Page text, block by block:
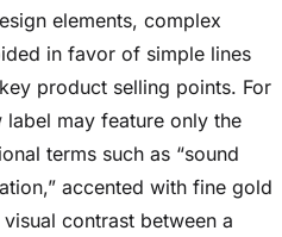
elements, complex
in favor of simple lines
product selling points. For
may feature only the
terms such as “sound
accented with fine gold
contrast between a